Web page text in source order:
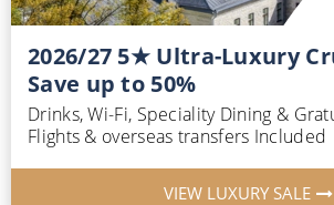
2026/27 5★ Ultra-Luxury
Save up to 50%
Drinks, Wi-Fi, Speciality Dining &
Flights & overseas transfers Included
VIEW LUXURY SALE